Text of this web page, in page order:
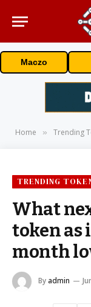
Maczo
Home » Trending
TRENDING
What
token as
month
By admin